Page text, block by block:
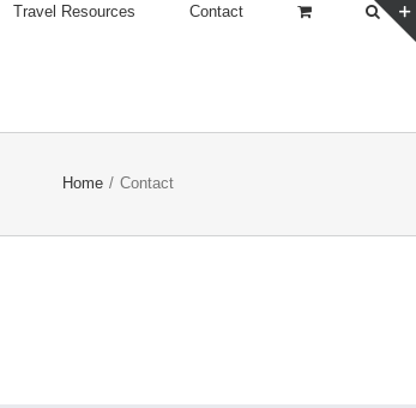
Travel Resources Contact
Home / Contact